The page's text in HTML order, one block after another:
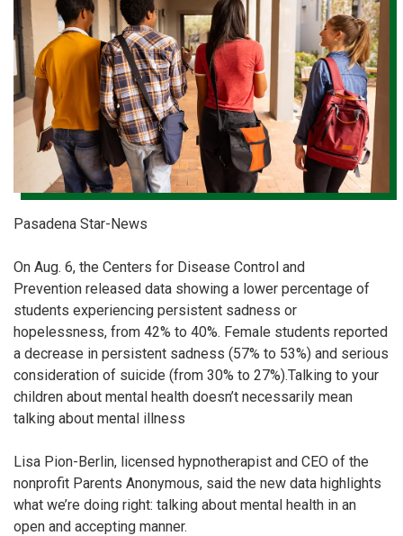
Pasadena Star-News
On Aug. 6, the Centers for Disease Control and
Prevention released data showing a lower percentage of
students experiencing persistent sadness or
hopelessness, from 42% to 40%. Female students reported
a decrease in persistent sadness (57% to 53%) and serious
consideration of suicide (from 30% to 27%).Talking to your
children about mental health doesn’t necessarily mean
talking about mental illness
Lisa Pion-Berlin, licensed hypnotherapist and CEO of the
nonprofit Parents Anonymous, said the new data highlights
what we’re doing right: talking about mental health in an
open and accepting manner.